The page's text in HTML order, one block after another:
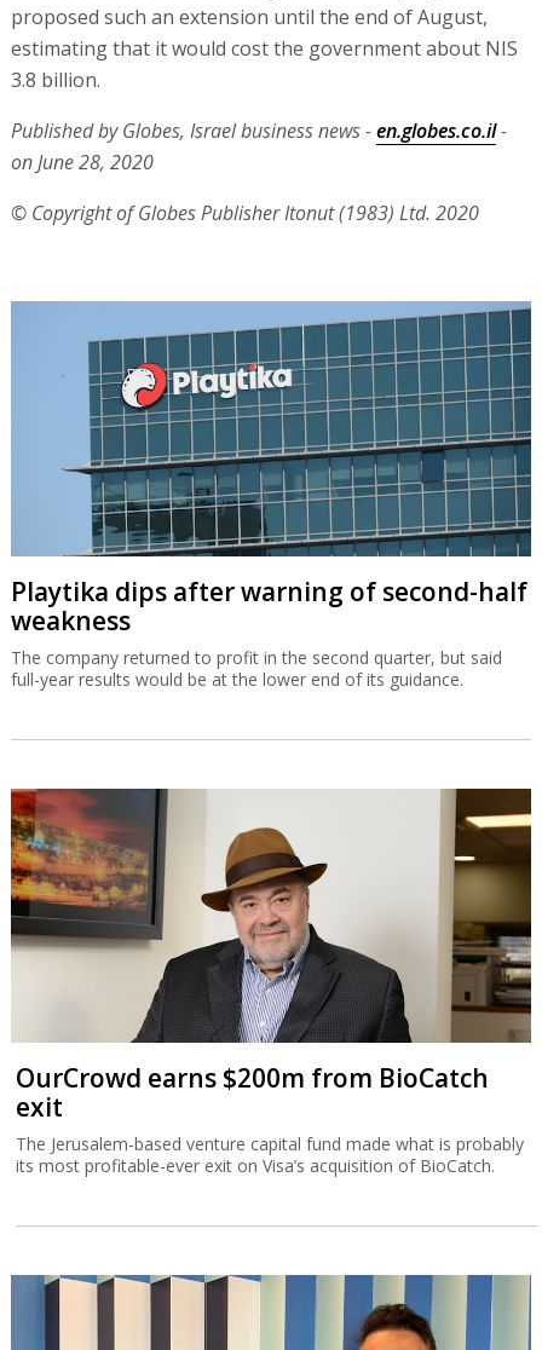
proposed such an extension until the end of August,
estimating that it would cost the government about NIS
3.8 billion.
Published by Globes, Israel business news -en.globes.co.il-
on June 28, 2020
© Copyright of Globes Publisher Itonut (1983) Ltd. 2020
Playtika dips after warning of second-half
weakness
The company returned to profit in the second quarter, but said
full-year results would be at the lower end of its guidance.
OurCrowd earns $200m from BioCatch
exit
The Jerusalem-based venture capital fund made what is probably
its most profitable-ever exit on Visa’s acquisition of BioCatch.